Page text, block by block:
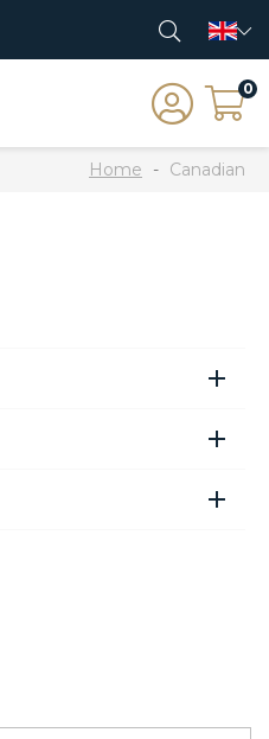
0
Home Canadian


